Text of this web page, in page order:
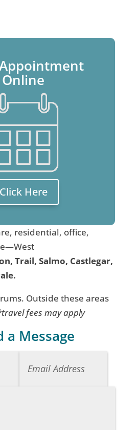
Online
Click Here
residential, office,
Trail, Salmo, Castlegar,
Outside these areas
fees may apply
a Message